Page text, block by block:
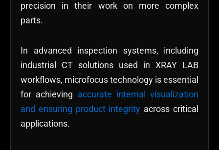
precision in their work on more complex
parts.
In advanced inspection systems, including
industrial CT solutions used in XRAY LAB
workflows, microfocus technology is essential
for achieving accurate internal visualization
and ensuring product integrity across critical
applications.